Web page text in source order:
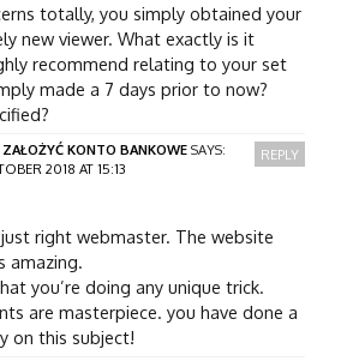
totally, you simply obtained your
new viewer. What exactly is it
recommend relating to your set
made a 7 days prior to now?
KONTO BANKOWE SAYS:
2018 AT 15:13
right webmaster. The website
amazing.
you’re doing any unique trick.
are masterpiece. you have done a
on this subject!
REPLY